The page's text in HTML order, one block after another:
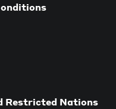
Restricted Nations